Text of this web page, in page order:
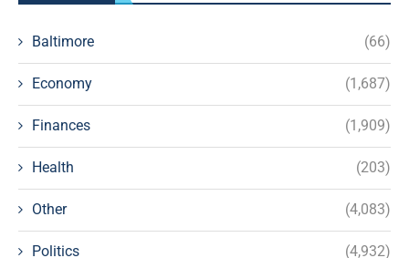
Baltimore (66)
Economy (1,687)
Finances (1,909)
Health (203)
Other (4,083)
Politics (4,932)